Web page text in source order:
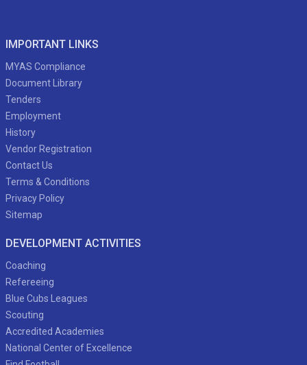
IMPORTANT LINKS
MYAS Compliance
Document Library
Tenders
Employment
History
Vendor Registration
Contact Us
Terms & Conditions
Privacy Policy
Sitemap
DEVELOPMENT ACTIVITIES
Coaching
Refereeing
Blue Cubs Leagues
Scouting
Accredited Academies
National Center of Excellence